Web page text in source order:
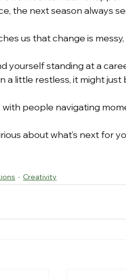
the next season always
us that change is
yourself standing at a
a little restless, it might
with people navigating
about what’s next for
Creativity